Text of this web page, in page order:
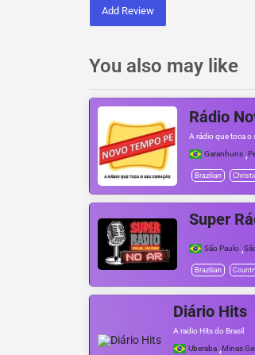
Add Review
You also may like
Rádio
A rádio que toca o
Garanhuns ,
Brazilian
Super
São Paulo ,
Brazilian
Diário Hits
A radio Hits do Brasil
Uberaba ,Minas